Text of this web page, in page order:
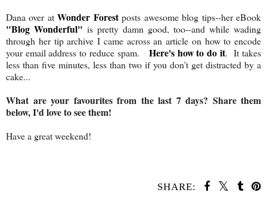
Dana over atWonder Forestposts awesome blog tips--her eBook
"Blog Wonderful" is pretty damn good, too--and while wading
through her tip archive I came across an article on how to encode
your email address to reduce spam. Here's how to do it. It takes
less than five minutes, less than two if you don't get distracted by a
cake...
What are your favourites from the last 7 days? Share them
below, I'd love to see them!
Have a great weekend!
SHARE: